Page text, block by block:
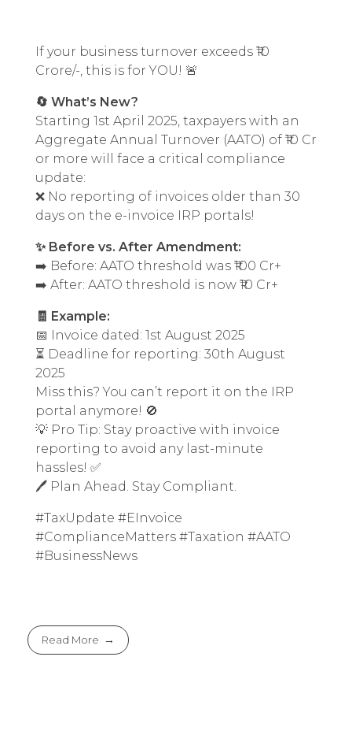
If your business turnover exceeds ₹10
Crore/-, this is for YOU! 🚨
🔄 What’s New?
Starting 1st April 2025, taxpayers with an
Aggregate Annual Turnover (AATO) of ₹10 Cr
or more will face a critical compliance
update:
❌ No reporting of invoices older than 30
days on the e-invoice IRP portals!
✨ Before vs. After Amendment:
➡️ Before: AATO threshold was ₹100 Cr+
➡️ After: AATO threshold is now ₹10 Cr+
🧾 Example:
📅 Invoice dated: 1st August 2025
⏳ Deadline for reporting: 30th August
2025
Miss this? You can’t report it on the IRP
portal anymore! 🚫
💡 Pro Tip: Stay proactive with invoice
reporting to avoid any last-minute
hassles! ✅
🖊️ Plan Ahead. Stay Compliant.
#TaxUpdate #EInvoice
#ComplianceMatters #Taxation #AATO
#BusinessNews
Read More